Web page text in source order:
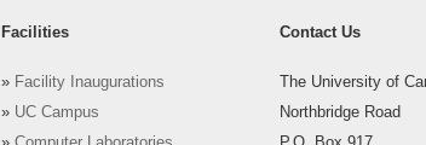
Facilities
» Facility Inaugurations
» UC Campus
Contact Us
The University of
Northbridge Road